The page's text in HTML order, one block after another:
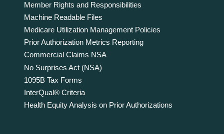
Member Rights and Responsibilities
Machine Readable Files
Medicare Utilization Management Policies
Prior Authorization Metrics Reporting
Commercial Claims NSA
No Surprises Act (NSA)
1095B Tax Forms
InterQual® Criteria
Health Equity Analysis on Prior Authorizations